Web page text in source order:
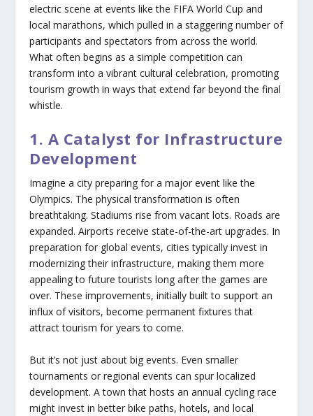
electric scene at events like the FIFA World Cup and
local marathons, which pulled in a staggering number of
participants and spectators from across the world.
What often begins as a simple competition can
transform into a vibrant cultural celebration, promoting
tourism growth in ways that extend far beyond the final
whistle.
1. A Catalyst for Infrastructure
Development
Imagine a city preparing for a major event like the
Olympics. The physical transformation is often
breathtaking. Stadiums rise from vacant lots. Roads are
expanded. Airports receive state-of-the-art upgrades. In
preparation for global events, cities typically invest in
modernizing their infrastructure, making them more
appealing to future tourists long after the games are
over. These improvements, initially built to support an
influx of visitors, become permanent fixtures that
attract tourism for years to come.
But it’s not just about big events. Even smaller
tournaments or regional events can spur localized
development. A town that hosts an annual cycling race
might invest in better bike paths, hotels, and local